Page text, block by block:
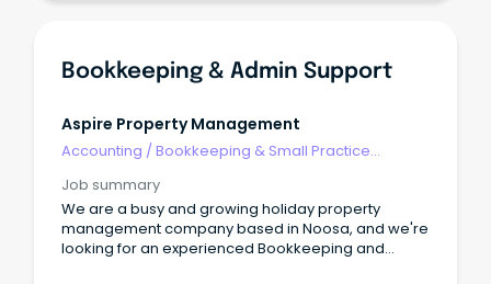
Bookkeeping & Admin Support
Aspire Property Management
Accounting /Bookkeeping & Small Practice
Job summary
We are a busy and growing holiday property
management company based in Noosa, and we're
looking for an experienced Bookkeeping and